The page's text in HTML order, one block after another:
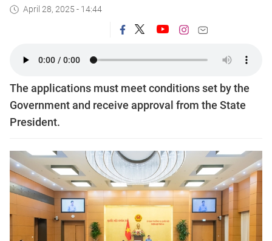
April 28, 2025 - 14:44
The applications must meet conditions set by the
Government and receive approval from the State
President.